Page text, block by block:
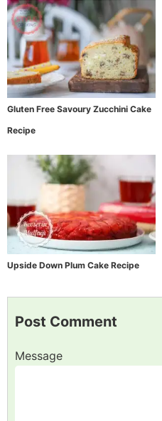
Gluten Free Savoury Zucchini Cake
Recipe
Upside Down Plum Cake Recipe
Post Comment
Message